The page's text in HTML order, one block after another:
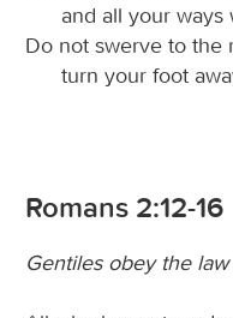
and all your ways
Do not swerve to the
turn your foot
Romans 2:12-16
Gentiles obey the